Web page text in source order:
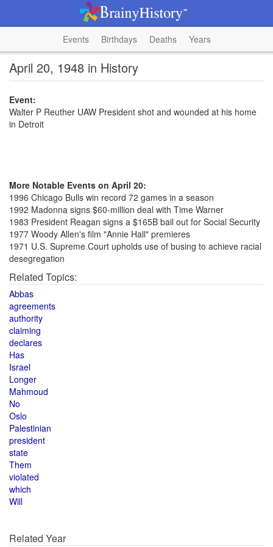
Events Birthdays Deaths Years
April 20, 1948 in History
Event:
Walter P Reuther UAW President shot and wounded at his home
in Detroit
More Notable Events on April 20:
1996 Chicago Bulls win record 72 games in a season
1992 Madonna signs $60-million deal with Time Warner
1983 President Reagan signs a $165B bail out for Social Security
1977 Woody Allen's film "Annie Hall" premieres
1971 U.S. Supreme Court upholds use of busing to achieve racial
desegregation
Related Topics:
Abbas
agreements
authority
claiming
declares
Has
Israel
Longer
Mahmoud
No
Oslo
Palestinian
president
state
Them
violated
which
Will
Related Year